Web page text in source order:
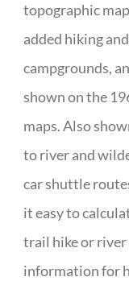
topographic
added hiking
campgrounds,
shown on the
maps. Also
to river and
car shuttle
it easy to
trail hike or
information for